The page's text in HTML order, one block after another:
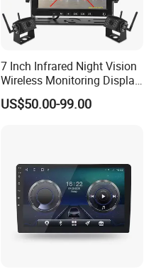
7 Inch Infrared Night Vision
Wireless Monitoring Display
Truck Blind Spot Camera
US$50.00-99.00